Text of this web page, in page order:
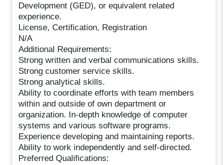
Development (GED), or equivalent related
experience.
License, Certification, Registration
N/A
Additional Requirements:
Strong written and verbal communications skills.
Strong customer service skills.
Strong analytical skills.
Ability to coordinate efforts with team members
within and outside of own department or
organization. In-depth knowledge of computer
systems and various software programs.
Experience developing and maintaining reports.
Ability to work independently and self-directed.
Preferred Qualifications: